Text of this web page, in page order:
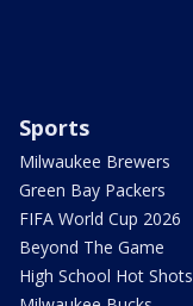
Sports
Milwaukee Brewers
Green Bay Packers
FIFA World Cup 2026
Beyond The Game
High School Hot Shots